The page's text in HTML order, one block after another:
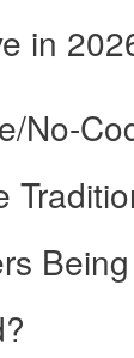
in
No-
Being